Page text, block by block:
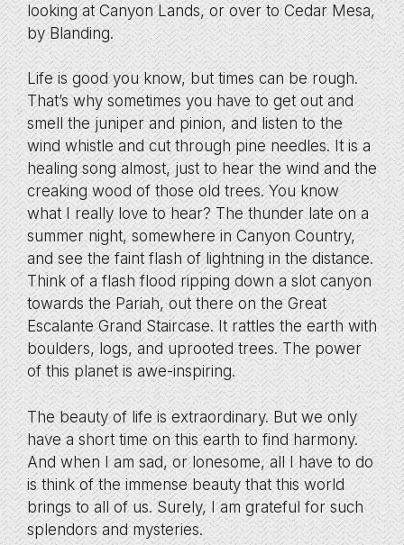
looking at Canyon Lands, or over to Cedar Mesa,
by Blanding.
Life is good you know, but times can be rough.
That’s why sometimes you have to get out and
smell the juniper and pinion, and listen to the
wind whistle and cut through pine needles. It is a
healing song almost, just to hear the wind and the
creaking wood of those old trees. You know
what I really love to hear? The thunder late on a
summer night, somewhere in Canyon Country,
and see the faint flash of lightning in the distance.
Think of a flash flood ripping down a slot canyon
towards the Pariah, out there on the Great
Escalante Grand Staircase. It rattles the earth with
boulders, logs, and uprooted trees. The power
of this planet is awe-inspiring.
The beauty of life is extraordinary. But we only
have a short time on this earth to find harmony.
And when I am sad, or lonesome, all I have to do
is think of the immense beauty that this world
brings to all of us. Surely, I am grateful for such
splendors and mysteries.